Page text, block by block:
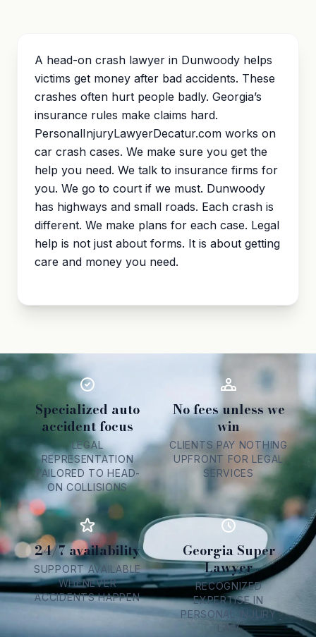
A head-on crash lawyer in Dunwoody helps
victims get money after bad accidents. These
crashes often hurt people badly. Georgia’s
insurance rules make claims hard.
PersonalInjuryLawyerDecatur.com works on
car crash cases. We make sure you get the
help you need. We talk to insurance firms for
you. We go to court if we must. Dunwoody
has highways and small roads. Each crash is
different. We make plans for each case. Legal
help is not just about forms. It is about getting
care and money you need.
Specialized auto
accident focus
LEGAL
REPRESENTATION
TAILORED TO HEAD-
ON COLLISIONS
No fees unless we
win
CLIENTS PAY NOTHING
UPFRONT FOR LEGAL
SERVICES
24/7 availability
SUPPORT AVAILABLE
WHENEVER
ACCIDENTS HAPPEN
Georgia Super
Lawyer
RECOGNIZED
EXPERTISE IN
PERSONAL INJURY
LAW